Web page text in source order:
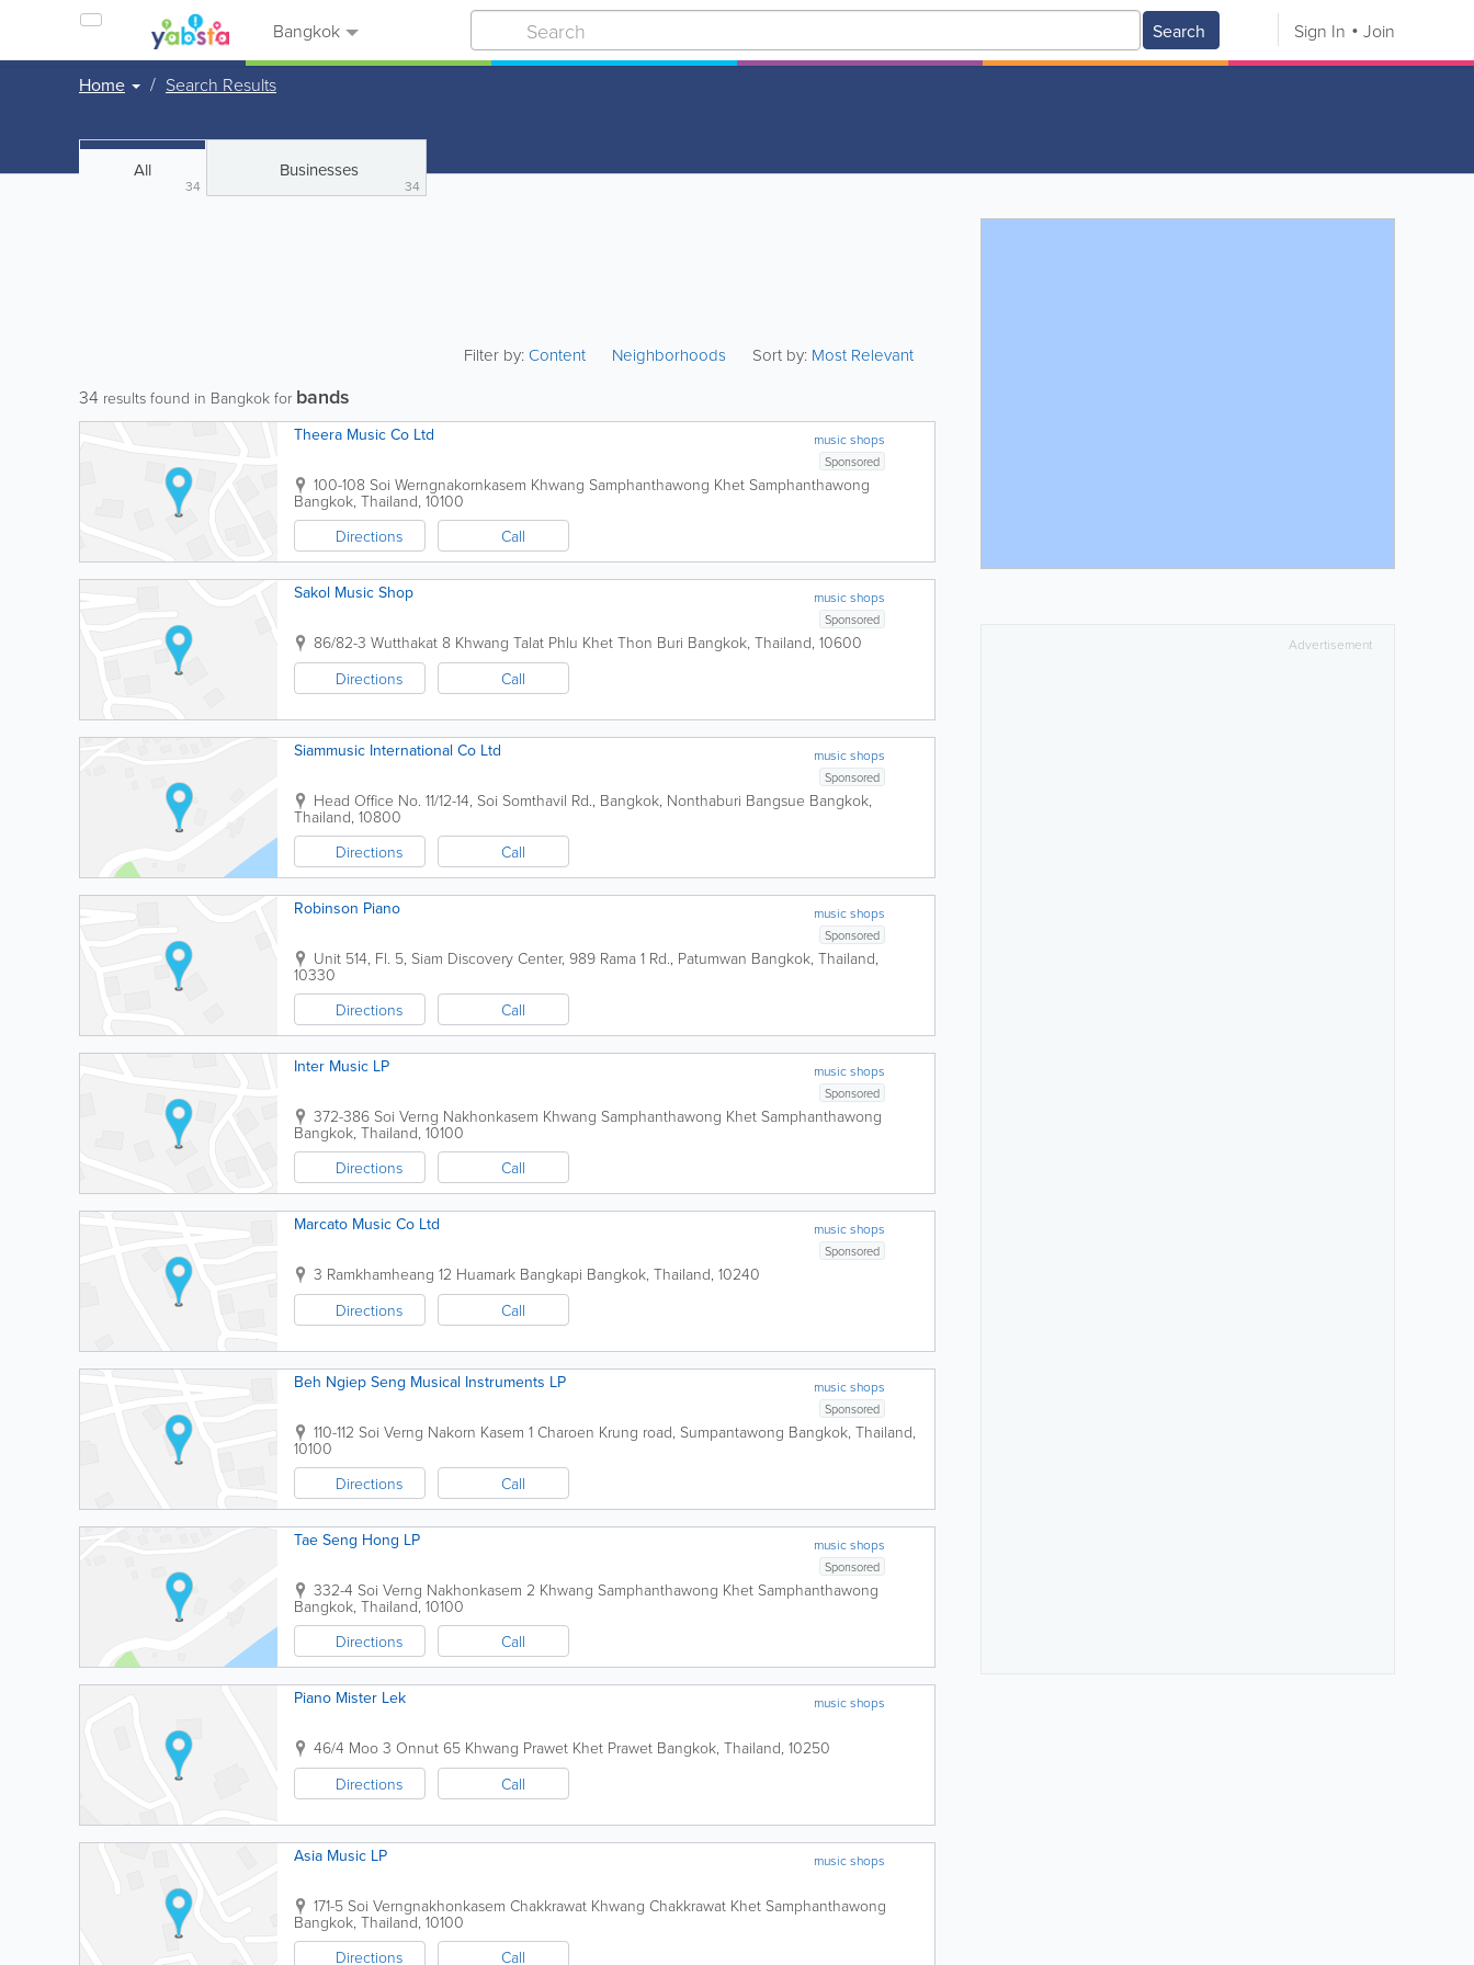
Bangkok Search Sign In Join
Home Search Results
All
34
Businesses
34
Filter by:Content Neighborhoods Sort by: Most Relevant
34 results found in Bangkok for bands
music shops
Theera Music Co Ltd
Sponsored
100-108 Soi Werngnakornkasem Khwang Samphanthawong Khet Samphanthawong
Bangkok, Thailand, 10100
Directions
Call
music shops
Sakol Music Shop
Sponsored
86/82-3 Wutthakat 8 Khwang Talat Phlu Khet Thon Buri Bangkok, Thailand, 10600
Directions
Call
music shops
Siammusic International Co Ltd
Sponsored
Head Office No. 11/12-14, Soi Somthavil Rd., Bangkok, Nonthaburi Bangsue Bangkok,
Thailand, 10800
Directions
Call
music shops
Robinson Piano
Sponsored
Unit 514, Fl. 5, Siam Discovery Center, 989 Rama 1 Rd., Patumwan Bangkok, Thailand,
10330
Directions
Call
music shops
Inter Music LP
Sponsored
372-386 Soi Verng Nakhonkasem Khwang Samphanthawong Khet Samphanthawong
Bangkok, Thailand, 10100
Directions
Call
music shops
Marcato Music Co Ltd
Sponsored
3 Ramkhamheang 12 Huamark Bangkapi Bangkok, Thailand, 10240
Directions
Call
music shops
Beh Ngiep Seng Musical Instruments LP
Sponsored
110-112 Soi Verng Nakorn Kasem 1 Charoen Krung road, Sumpantawong Bangkok, Thailand,
10100
Directions
Call
music shops
Tae Seng Hong LP
Sponsored
332-4 Soi Verng Nakhonkasem 2 Khwang Samphanthawong Khet Samphanthawong
Bangkok, Thailand, 10100
Directions
Call
music shops
Piano Mister Lek
46/4 Moo 3 Onnut 65 Khwang Prawet Khet Prawet Bangkok, Thailand, 10250
Directions
Call
music shops
Asia Music LP
171-5 Soi Verngnakhonkasem Chakkrawat Khwang Chakkrawat Khet Samphanthawong
Bangkok, Thailand, 10100
Directions
Call
Advertisement